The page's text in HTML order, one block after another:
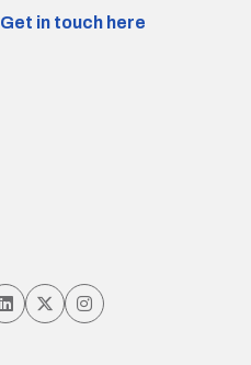
Get in touch here